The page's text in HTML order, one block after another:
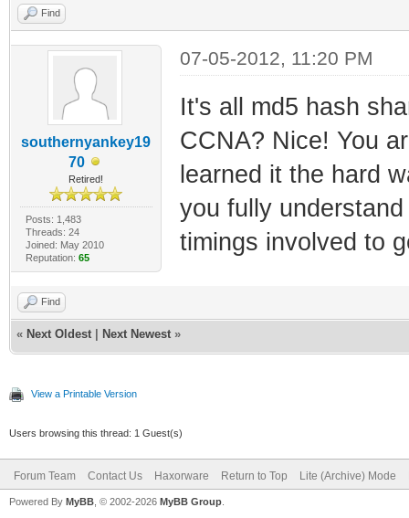
Find
southernyankey19
70
Retired!
Posts: 1,483
Threads: 24
Joined: May 2010
Reputation: 65
07-05-2012, 11:20 PM
It's all md5 hash
CCNA? Nice! You
learned it the hard
you fully
timings involved to
Find
« Next Oldest Next Newest »
View a Printable Version
Users browsing this thread: 1 Guest(s)
Forum Team Contact Us Haxorware Return to Top Lite (Archive) Mode
Powered By MyBB , © 2002-2026 MyBB Group